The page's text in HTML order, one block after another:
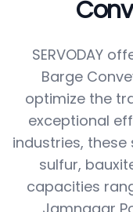
SERVODAY
Barge
optimize the
exceptional
industries,
sulfur,
capacities